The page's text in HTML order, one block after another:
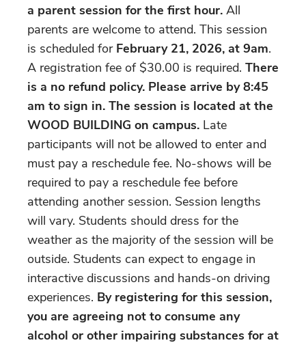
a parent session for the first hour. All
parents are welcome to attend. This session
is scheduled for February 21, 2026, at 9am.
A registration fee of $30.00 is required. There
is a no refund policy. Please arrive by 8:45
am to sign in. The session is located at the
WOOD BUILDING on campus. Late
participants will not be allowed to enter and
must pay a reschedule fee. No-shows will be
required to pay a reschedule fee before
attending another session. Session lengths
will vary. Students should dress for the
weather as the majority of the session will be
outside. Students can expect to engage in
interactive discussions and hands-on driving
experiences. By registering for this session,
you are agreeing not to consume any
alcohol or other impairing substances for at